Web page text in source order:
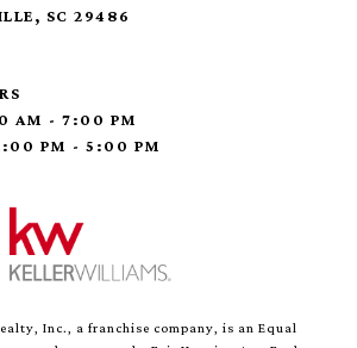
SC 29486
AM - 7:00 PM
PM - 5:00 PM
Inc., a franchise company, is an Equal